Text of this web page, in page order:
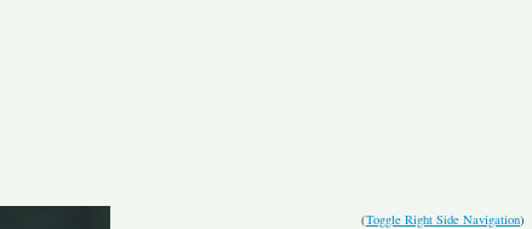
(Toggle Right Side Navigation)